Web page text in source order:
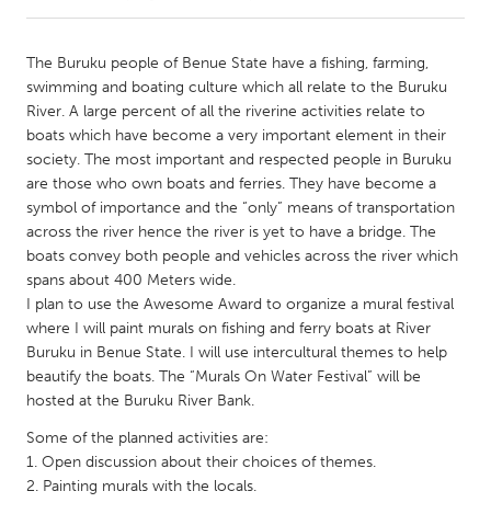
Amherstburg
Kingston
Kitchener-Waterloo
New Glasgow
Newmarket
Ottawa
South Shore
Toronto
MALAYSIA
Kuala Lumpur
NETHERLANDS
QATAR
The Buruku people of Benue State have a fishing, farming,
swimming and boating culture which all relate to the Buruku
River. A large percent of all the riverine activities relate to
boats which have become a very important element in their
society. The most important and respected people in Buruku
are those who own boats and ferries. They have become a
symbol of importance and the “only” means of transportation
across the river hence the river is yet to have a bridge. The
boats convey both people and vehicles across the river which
spans about 400 Meters wide.
I plan to use the Awesome Award to organize a mural festival
where I will paint murals on fishing and ferry boats at River
Buruku in Benue State. I will use intercultural themes to help
beautify the boats. The “Murals On Water Festival” will be
hosted at the Buruku River Bank.
Some of the planned activities are:
1. Open discussion about their choices of themes.
2. Painting murals with the locals.